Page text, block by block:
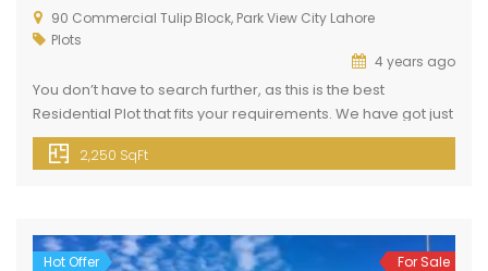
90 Commercial Tulip Block, Park View City Lahore
Plots
4 years ago
You don’t have to search further, as this is the best
Residential Plot that fits your requirements. We have got just
the right property for you. So, stop whatever you’re doing
and grab your share as soon as possible. Your search for 10
2,250 SqFt
Hot Offer For Sale